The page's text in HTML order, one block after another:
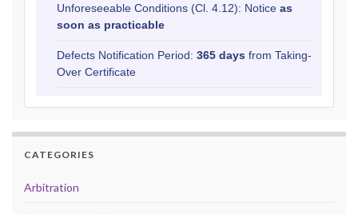
Unforeseeable Conditions (Cl. 4.12): Notice as
soon as practicable
Defects Notification Period: 365 days from Taking-
Over Certificate
CATEGORIES
Arbitration